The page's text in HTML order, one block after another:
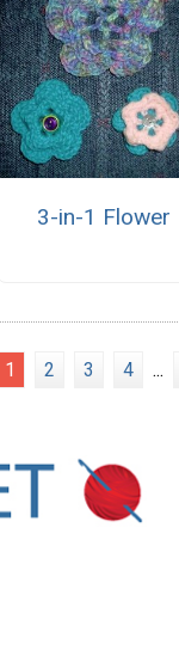
3-in-1 Flower
1 2 3 4 ...